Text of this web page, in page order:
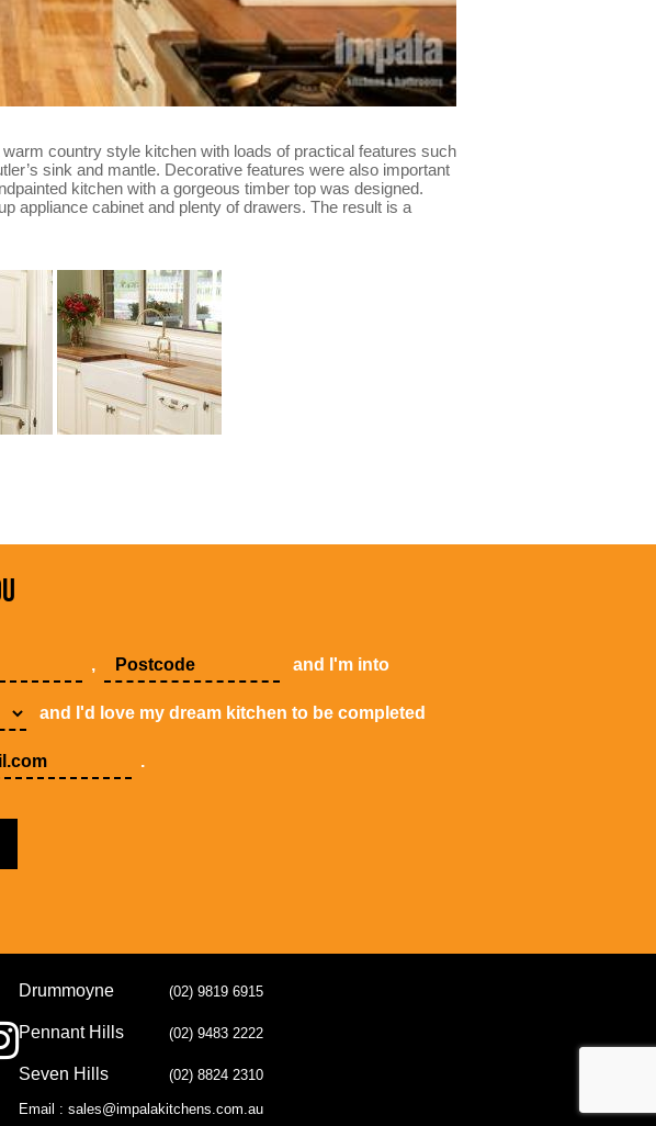
country style kitchen with loads of practical features such
sink and mantle. Decorative features were also important
kitchen with a gorgeous timber top was designed.
appliance cabinet and plenty of drawers. The result is a
, and I'm into
and I'd love my dream kitchen to be completed
.
Drummoyne (02) 9819 6915
Pennant Hills (02) 9483 2222
Seven Hills (02) 8824 2310
Email : sales@impalakitchens.com.au